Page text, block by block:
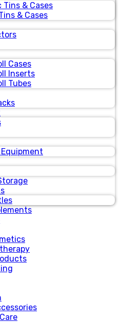
Tins & Cases
& Cases
Cases
Inserts
Tubes